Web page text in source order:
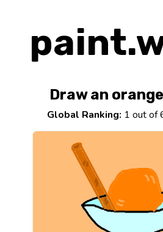
Draw an
Global Ranking: 1 out of